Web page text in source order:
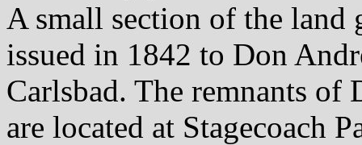
A small section of the land
issued in 1842 to Don
Carlsbad. The remnants of
are located at Stagecoach